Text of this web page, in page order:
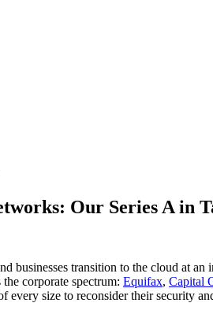
Our Series A in
businesses transition to the cloud at
corporate spectrum: Equifax, Capital
every size to reconsider their security